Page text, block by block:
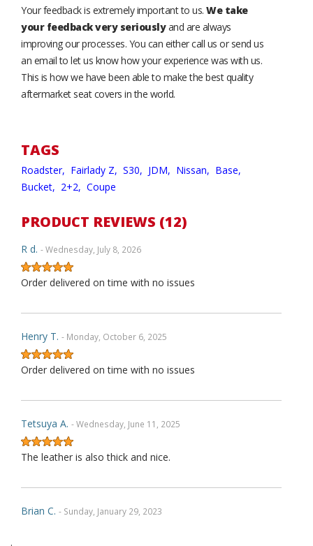
Your feedback is extremely important to us. We take
your feedback very seriouslyand are always
improving our processes. You can either call us or send us
an email to let us know how your experience was with us.
This is how we have been able to make the best quality
aftermarket seat covers in the world.
TAGS
Roadster, Fairlady Z, S30, JDM, Nissan, Base,
Bucket, 2+2, Coupe
PRODUCT REVIEWS (12)
R d. - Wednesday, July 8, 2026
Order delivered on time with no issues
Henry T. - Monday, October 6, 2025
Order delivered on time with no issues
Tetsuya A. - Wednesday, June 11, 2025
The leather is also thick and nice.
Brian C. - Sunday, January 29, 2023
.